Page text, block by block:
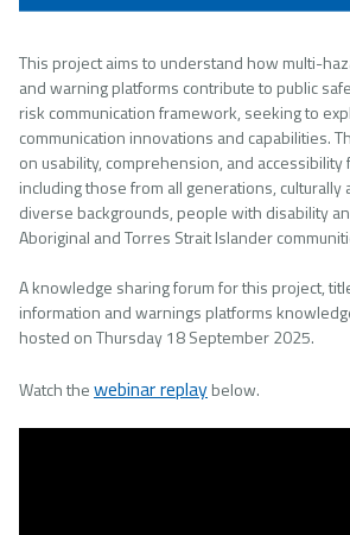
This project aims to understand how multi-
and warning platforms contribute to public
risk communication framework, seeking to
communication innovations and capabilities.
on usability, comprehension, and accessibility
including those from all generations, culturally
diverse backgrounds, people with disability
Aboriginal and Torres Strait Islander
A knowledge sharing forum for this project,
information and warnings platforms
hosted on Thursday 18 September 2025.
Watch thewebinar replaybelow.